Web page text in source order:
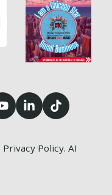
Privacy Policy.AI